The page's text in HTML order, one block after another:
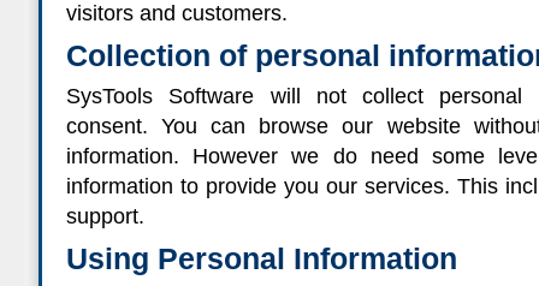
visitors and customers.
Collection of personal
SysTools Software will not collect personal
consent. You can browse our website
information. However we do need some
information to provide you our services. This
support.
Using Personal Information